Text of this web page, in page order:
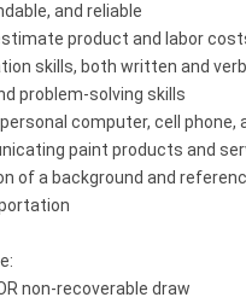
and reliable
product and labor
skills, both written and
problem-solving skills
computer, cell
paint products and
of a background and
non-recoverable draw